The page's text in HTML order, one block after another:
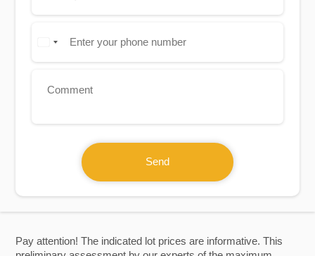
Pay attention! The indicated lot prices are informative. This
Send